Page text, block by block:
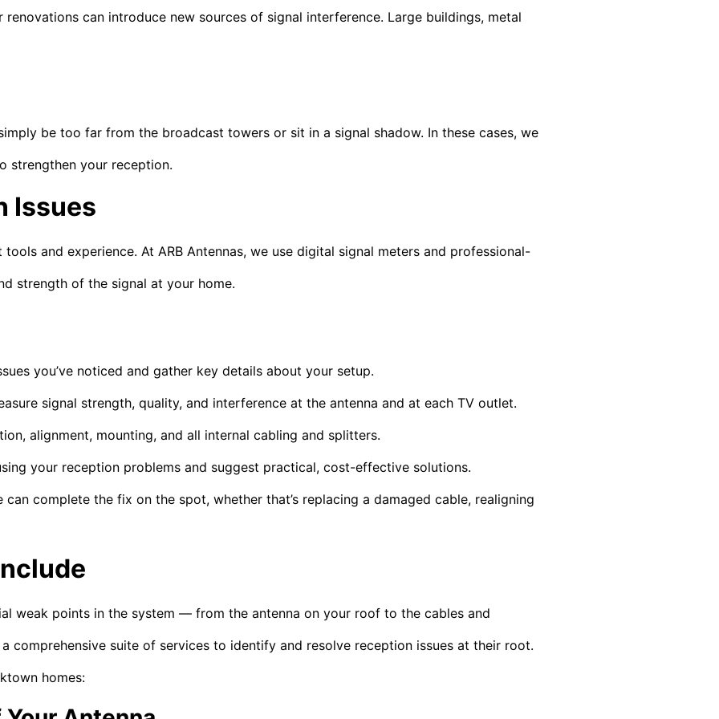
can introduce new sources of signal interference. Large buildings, metal
be too far from the broadcast towers or sit in a signal shadow. In these cases, we
strengthen your reception.
Issues
and experience. At ARB Antennas, we use digital signal meters and professional-
strength of the signal at your home.
you’ve noticed and gather key details about your setup.
signal strength, quality, and interference at the antenna and at each TV outlet.
alignment, mounting, and all internal cabling and splitters.
your reception problems and suggest practical, cost-effective solutions.
can complete the fix on the spot, whether that’s replacing a damaged cable, realigning
weak points in the system — from the antenna on your roof to the cables and
comprehensive suite of services to identify and resolve reception issues at their root.
homes: